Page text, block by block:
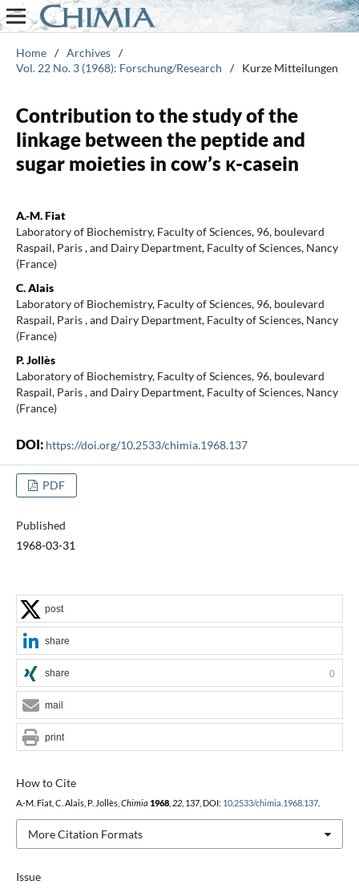
Home / Archives /
Vol. 22 No. 3 (1968): Forschung/Research
/ Kurze Mitteilungen
Contribution to the study of the
linkage between the peptide and
sugar moieties in cow’s κ-casein
A.-M. Fiat
Laboratory of Biochemistry, Faculty of Sciences, 96, boulevard
Raspail, Paris , and Dairy Department, Faculty of Sciences, Nancy
(France)
C. Alais
Laboratory of Biochemistry, Faculty of Sciences, 96, boulevard
Raspail, Paris , and Dairy Department, Faculty of Sciences, Nancy
(France)
P. Jollès
Laboratory of Biochemistry, Faculty of Sciences, 96, boulevard
Raspail, Paris , and Dairy Department, Faculty of Sciences, Nancy
(France)
DOI: https://doi.org/10.2533/chimia.1968.137
PDF
Published
1968-03-31
Issue
How to Cite
A.-M. Fiat, C. Alais, P. Jollès, Chimia 1968, 22, 137, DOI: 10.2533/chimia.1968.137.
More Citation Formats
post
share
share 0
mail
print